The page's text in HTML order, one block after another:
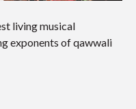
living musical
exponents of qawwali